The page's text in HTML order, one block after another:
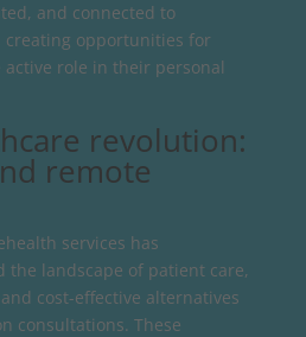
and connected to
creating opportunities for
active role in their personal
revolution:
remote
services has
landscape of patient care,
cost-effective alternatives
consultations. These